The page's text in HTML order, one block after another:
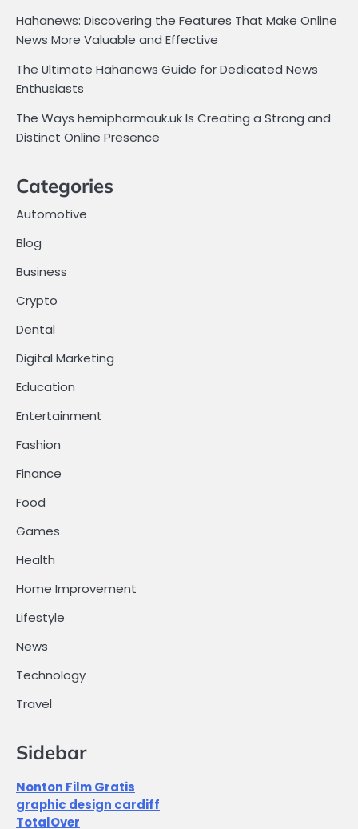
Hahanews: Discovering the Features That Make Online
News More Valuable and Effective
The Ultimate Hahanews Guide for Dedicated News
Enthusiasts
The Ways hemipharmauk.uk Is Creating a Strong and
Distinct Online Presence
Categories
Automotive
Blog
Business
Crypto
Dental
Digital Marketing
Education
Entertainment
Fashion
Finance
Food
Games
Health
Home Improvement
Lifestyle
News
Technology
Travel
Sidebar
Nonton Film Gratis
graphic design cardiff
TotalOver